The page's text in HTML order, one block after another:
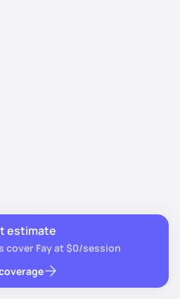
estimate
cover Fay at $0/session